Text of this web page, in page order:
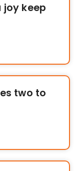
joy keep
two to